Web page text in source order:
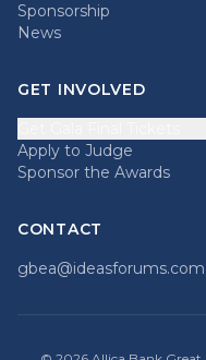
Sponsorship
News
GET INVOLVED
Apply to Judge
Sponsor the Awards
CONTACT
gbea@ideasforums.com